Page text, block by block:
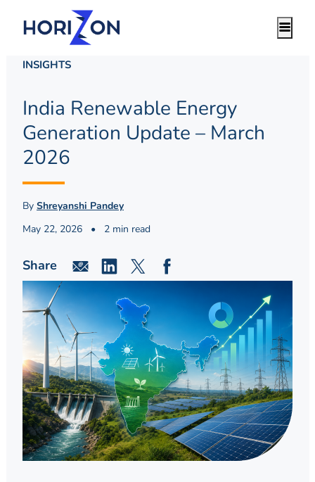
INSIGHTS
India Renewable Energy
Generation Update – March
2026
By Shreyanshi Pandey
May 22, 2026
• 2 min read
Share